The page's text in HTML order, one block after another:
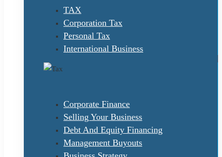
TAX
Corporation Tax
Personal Tax
International Business
Corporate Finance
Selling Your Business
Debt And Equity Financing
Management Buyouts